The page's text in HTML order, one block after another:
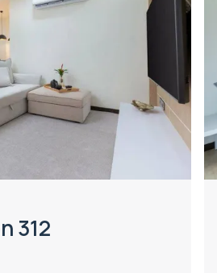
312